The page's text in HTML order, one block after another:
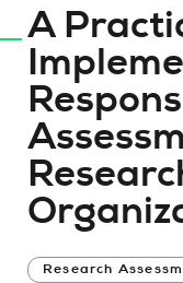
A
Research